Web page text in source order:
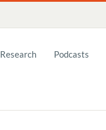
Research Podcasts